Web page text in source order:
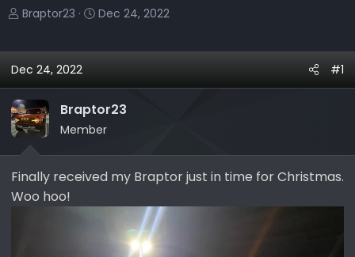
T
e
d
s
t
a
t
e
Braptor23
S
a
t
e
Dec 24, 2022
Dec 24, 2022 #1
Braptor23
Member
Finally received my Braptor just in time for Christmas.
Woo hoo!